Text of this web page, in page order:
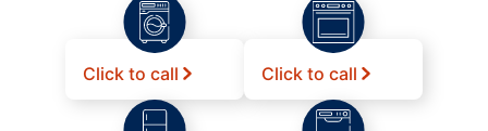
Click to call Click to call